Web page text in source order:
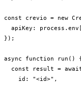
const crevio = new
apiKey:
});
async function run()
const result =
    id: "<id>",